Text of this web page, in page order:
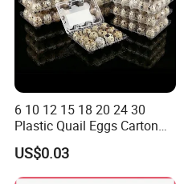
6 10 12 15 18 20 24 30
Plastic Quail Eggs Carton
Tray in Pet
US$0.03